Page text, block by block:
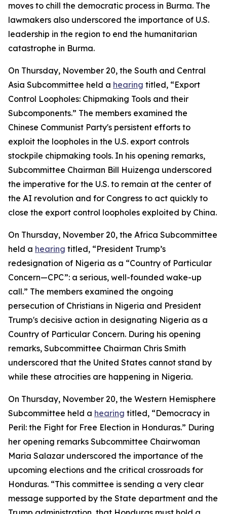
moves to chill the democratic process in Burma. The
lawmakers also underscored the importance of U.S.
leadership in the region to end the humanitarian
catastrophe in Burma.
On Thursday, November 20, the South and Central
Asia Subcommittee held a hearing titled, “Export
Control Loopholes: Chipmaking Tools and their
Subcomponents.” The members examined the
Chinese Communist Party's persistent efforts to
exploit the loopholes in the U.S. export controls
stockpile chipmaking tools. In his opening remarks,
Subcommittee Chairman Bill Huizenga underscored
the imperative for the U.S. to remain at the center of
the AI revolution and for Congress to act quickly to
close the export control loopholes exploited by China.
On Thursday, November 20, the Africa Subcommittee
held a hearing titled, “President Trump’s
redesignation of Nigeria as a “Country of Particular
Concern—CPC”: a serious, well-founded wake-up
call.” The members examined the ongoing
persecution of Christians in Nigeria and President
Trump's decisive action in designating Nigeria as a
Country of Particular Concern. During his opening
remarks, Subcommittee Chairman Chris Smith
underscored that the United States cannot stand by
while these atrocities are happening in Nigeria.
On Thursday, November 20, the Western Hemisphere
Subcommittee held a hearing titled, “Democracy in
Peril: the Fight for Free Election in Honduras.” During
her opening remarks Subcommittee Chairwoman
Maria Salazar underscored the importance of the
upcoming elections and the critical crossroads for
Honduras. “This committee is sending a very clear
message supported by the State department and the